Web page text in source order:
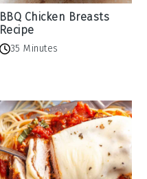
BBQ Chicken Breasts
Recipe
35 Minutes